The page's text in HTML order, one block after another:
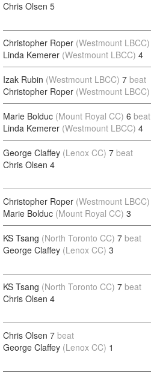
Chris Olsen 5
Christopher Roper (Westmount LBCC)
Linda Kemerer (Westmount LBCC) 4
Izak Rubin (Westmount LBCC) 7 beat
Christopher Roper (Westmount LBCC)
Marie Bolduc (Mount Royal CC) 6 beat
Linda Kemerer (Westmount LBCC) 4
George Claffey (Lenox CC) 7 beat
Chris Olsen 4
Christopher Roper (Westmount LBCC)
Marie Bolduc (Mount Royal CC) 3
KS Tsang (North Toronto CC) 7 beat
George Claffey (Lenox CC) 3
KS Tsang (North Toronto CC) 7 beat
Chris Olsen 4
Chris Olsen 7 beat
George Claffey (Lenox CC) 1